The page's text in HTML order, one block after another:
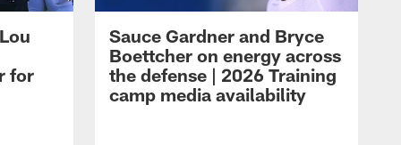
for
Sauce Gardner and Bryce
Boettcher on energy across
the defense | 2026 Training
camp media availability